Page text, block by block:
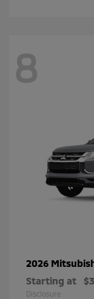
8
2026
Starting at
Disclosure